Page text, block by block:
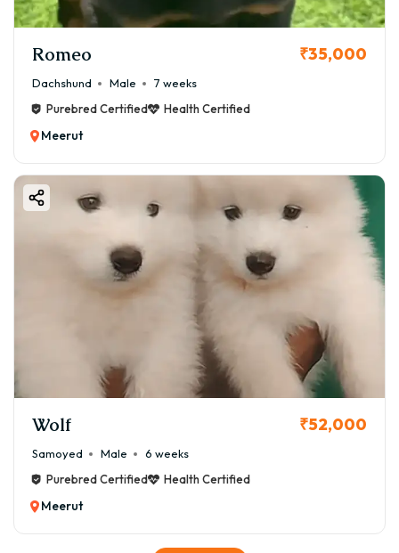
Romeo ₹35,000
Dachshund Male
7 weeks
Purebred Certified
Health Certified
Meerut
Wolf ₹52,000
Samoyed Male
6 weeks
Purebred Certified
Health Certified
Meerut